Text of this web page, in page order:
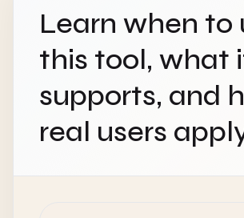
Learn when to
this tool, what
supports, and
real users